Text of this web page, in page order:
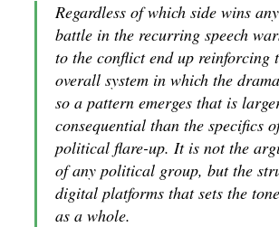
Regardless of which side wins
battle in the recurring speech
to the conflict end up reinforcing
overall system in which the
so a pattern emerges that is
consequential than the specifics
political flare-up. It is not the
of any political group, but the
digital platforms that sets the
as a whole.